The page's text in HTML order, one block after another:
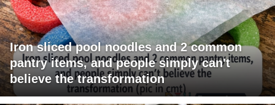
Iron sliced pool noodles and 2 common
pantry items, and people simply can't
believe the transformation